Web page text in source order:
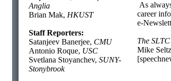
Anglia
Brian Mak, HKUST
Staff Reporters:
Satanjeev Banerjee, CMU
Antonio Roque, USC
Svetlana Stoyanchev, SUNY-
Stonybrook
As
career
e-
The
Mike